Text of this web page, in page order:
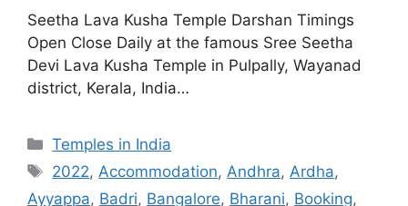
Seetha Lava Kusha Temple Darshan Timings
Open Close Daily at the famous Sree Seetha
Devi Lava Kusha Temple in Pulpally, Wayanad
district, Kerala, India…
Categories
Temples in India
Tags
2022,Accommodation,Andhra,Ardha,
Ayyappa, Badri, Bangalore, Bharani, Booking,